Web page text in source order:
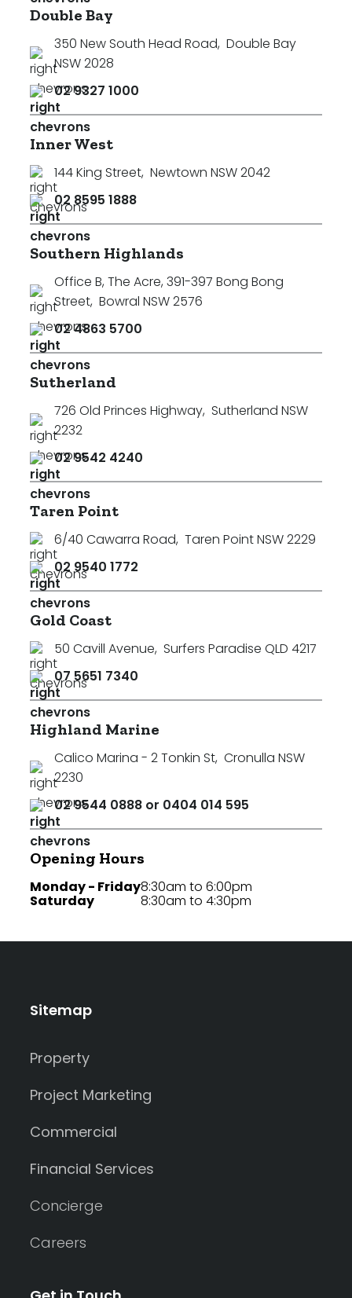
Double Bay
350 New South Head Road, Double Bay
NSW 2028
02 9327 1000
Inner West
144 King Street, Newtown NSW 2042
02 8595 1888
Southern Highlands
Office B, The Acre, 391-397 Bong Bong
Street, Bowral NSW 2576
02 4863 5700
Sutherland
726 Old Princes Highway, Sutherland NSW
2232
02 9542 4240
Taren Point
6/40 Cawarra Road, Taren Point NSW 2229
02 9540 1772
Gold Coast
50 Cavill Avenue, Surfers Paradise QLD 4217
07 5651 7340
Highland Marine
Calico Marina - 2 Tonkin St, Cronulla NSW
2230
02 9544 0888 or 0404 014 595
Opening Hours
Monday - Friday
Saturday
8:30am to 6:00pm
8:30am to 4:30pm
Sitemap
Property
Project Marketing
Commercial
Financial Services
Concierge
Careers